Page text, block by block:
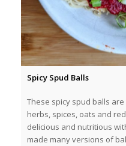
Spicy Spud Balls
These spicy spud balls
herbs, spices, oats and
delicious and nutritious
made many versions of